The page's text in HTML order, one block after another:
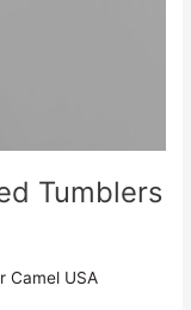
Tumblers
Camel USA